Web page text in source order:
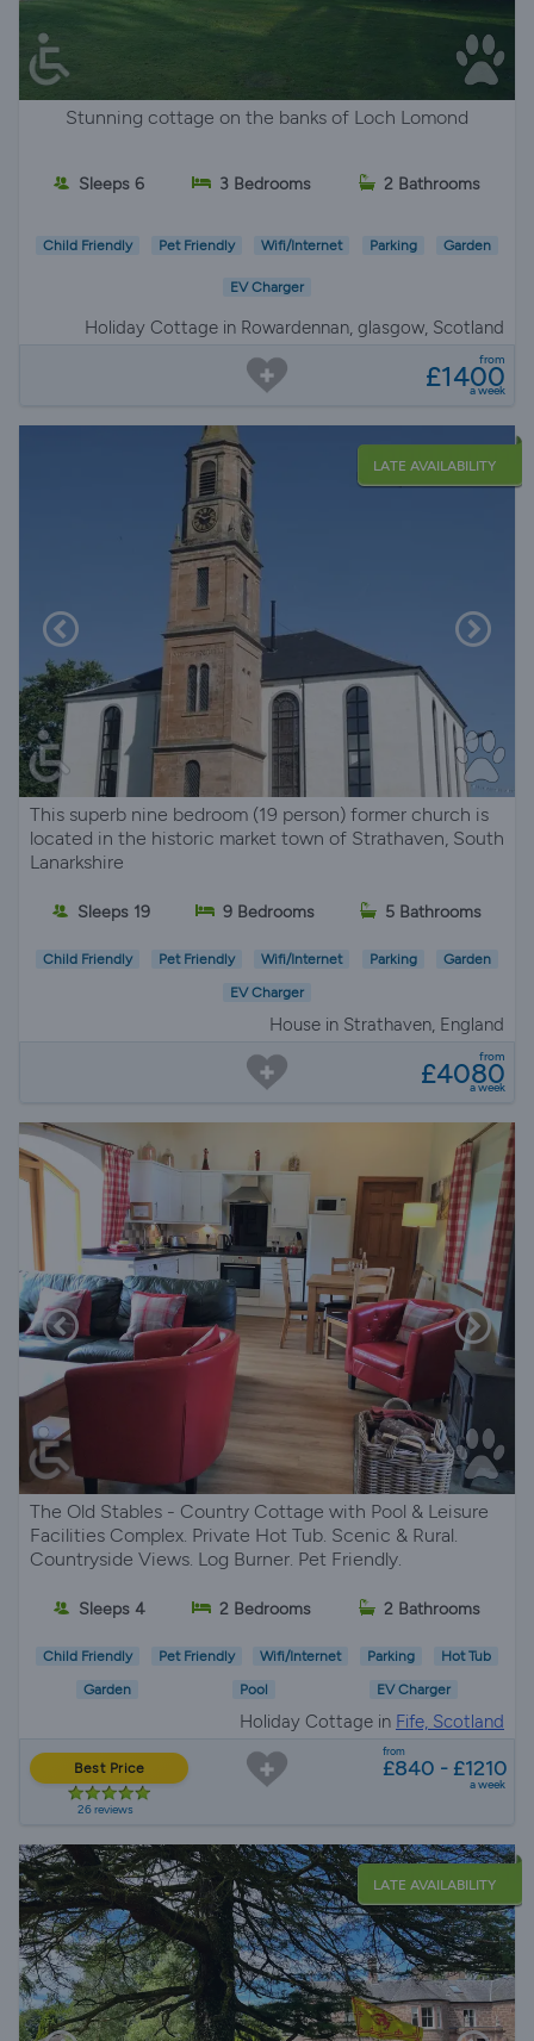
Stunning cottage on the banks of Loch Lomond
Sleeps 6 3 Bedrooms 2 Bathrooms
Child Friendly Pet Friendly Wifi/Internet Parking Garden
EV Charger
Holiday Cottage in Rowardennan, glasgow, Scotland
from
£1400
a week
LATE AVAILABILITY
This superb nine bedroom (19 person) former church is
located in the historic market town of Strathaven, South
Lanarkshire
Sleeps 19 9 Bedrooms 5 Bathrooms
Child Friendly Pet Friendly Wifi/Internet Parking Garden
EV Charger
House in Strathaven, England
from
£4080
a week
The Old Stables - Country Cottage with Pool & Leisure
Facilities Complex. Private Hot Tub. Scenic & Rural.
Countryside Views. Log Burner. Pet Friendly.
Sleeps 4 2 Bedrooms 2 Bathrooms
Child Friendly Pet Friendly Wifi/Internet Parking Hot Tub
Garden Pool EV Charger
Holiday Cottage in Fife, Scotland
Best Price
26 reviews
from
£840 - £1210
a week
LATE AVAILABILITY